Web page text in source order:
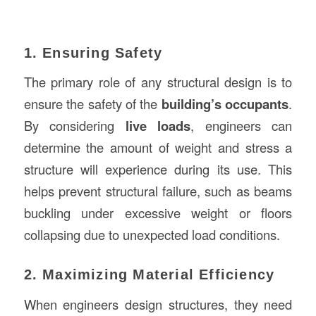
1. Ensuring Safety
The primary role of any structural design is to
ensure the safety of the building’s occupants.
By considering live loads, engineers can
determine the amount of weight and stress a
structure will experience during its use. This
helps prevent structural failure, such as beams
buckling under excessive weight or floors
collapsing due to unexpected load conditions.
2. Maximizing Material Efficiency
When engineers design structures, they need